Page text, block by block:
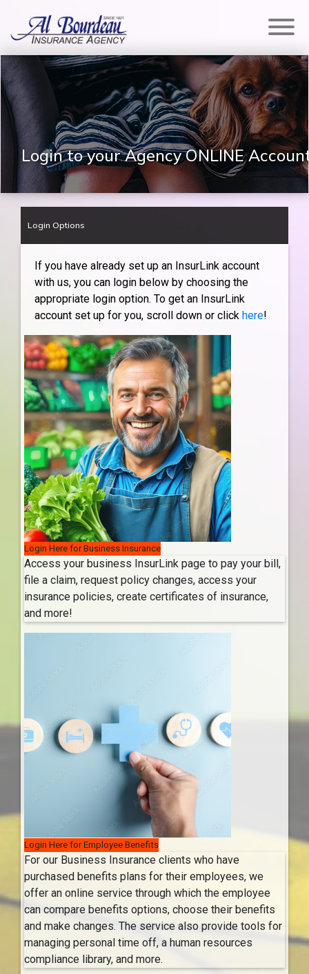
Login to your Agency ONLINE
Login Options
If you have already set up an InsurLink account
with us, you can login below by choosing the
appropriate login option. To get an InsurLink
account set up for you, scroll down or click here!
Login Here for Business Insurance
Access your business InsurLink page to pay your bill,
file a claim, request policy changes, access your
insurance policies, create certificates of insurance,
and more!
Login Here for Employee Benefits
For our Business Insurance clients who have
purchased benefits plans for their employees, we
offer an online service through which the employee
can compare benefits options, choose their benefits
and make changes. The service also provide tools for
managing personal time off, a human resources
compliance library, and more.